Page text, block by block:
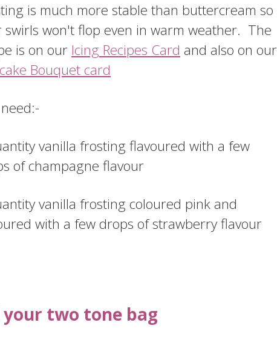
is much more stable than buttercream so
swirls won't flop even in warm weather. The
is on our Icing Recipes Card and also on our
Bouquet card
vanilla frosting flavoured with a few
of champagne flavour
vanilla frosting coloured pink and
with a few drops of strawberry flavour
your two tone bag